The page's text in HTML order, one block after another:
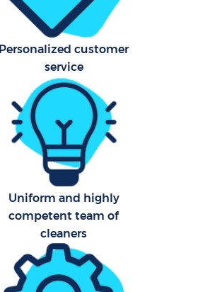
Personalized customer
service
Uniform and highly
competent team of
cleaners